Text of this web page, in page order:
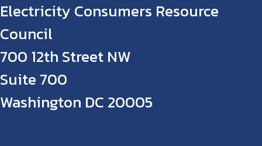
Electricity Consumers Resource
Council
700 12th Street NW
Suite 700
Washington DC 20005